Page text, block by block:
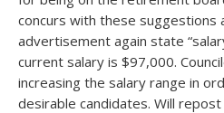
concurs with these suggestions
advertisement again state
current salary is $97,000.
increasing the salary range in
desirable candidates. Will